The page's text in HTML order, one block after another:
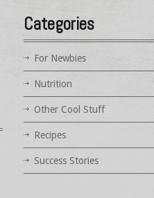
Categories
For Newbies
Nutrition
Other Cool Stuff
Recipes
Success Stories